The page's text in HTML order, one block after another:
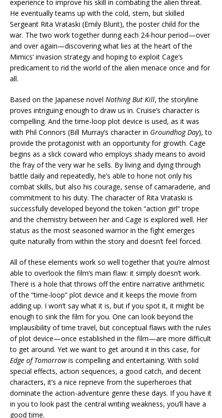
experience to improve his skill in combating the alien threat.
He eventually teams up with the cold, stern, but skilled
Sergeant Rita Vrataski (Emily Blunt), the poster child for the
war. The two work together during each 24-hour period—over
and over again—discovering what lies at the heart of the
Mimics’ invasion strategy and hoping to exploit Cage’s
predicament to rid the world of the alien menace once and for
all.
Based on the Japanese novel Nothing But Kill, the storyline
proves intriguing enough to draw us in. Cruise’s character is
compelling. And the time-loop plot device is used, as it was
with Phil Connors (Bill Murray’s character in Groundhog Day), to
provide the protagonist with an opportunity for growth. Cage
begins as a slick coward who employs shady means to avoid
the fray of the very war he sells. By living and dying through
battle daily and repeatedly, he’s able to hone not only his
combat skills, but also his courage, sense of camaraderie, and
commitment to his duty. The character of Rita Vrataski is
successfully developed beyond the token “action girl” trope
and the chemistry between her and Cage is explored well. Her
status as the most seasoned warrior in the fight emerges
quite naturally from within the story and doesn’t feel forced.
All of these elements work so well together that you’re almost
able to overlook the film’s main flaw: it simply doesn’t work.
There is a hole that throws off the entire narrative arithmetic
of the “time-loop” plot device and it keeps the movie from
adding up. I won’t say what it is, but if you spot it, it might be
enough to sink the film for you. One can look beyond the
implausibility of time travel, but conceptual flaws with the rules
of plot device—once established in the film—are more difficult
to get around. Yet we want to get around it in this case, for
Edge of Tomorrowis compelling and entertaining. With solid
special effects, action sequences, a good catch, and decent
characters, it’s a nice reprieve from the superheroes that
dominate the action-adventure genre these days. If you have it
in you to look past the central writing weakness, you’ll have a
good time.